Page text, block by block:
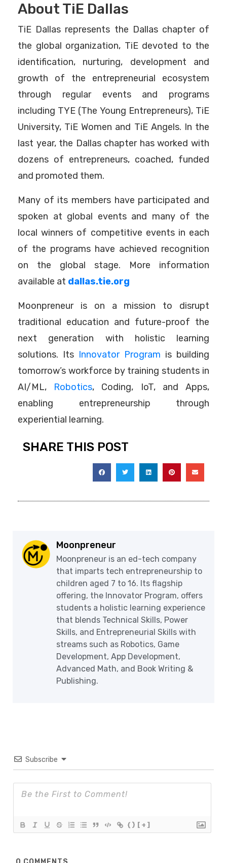
About TiE Dallas
TiE Dallas represents the Dallas chapter of
the global organization, TiE devoted to the
identification, nurturing, development and
growth of the entrepreneurial ecosystem
through regular events and programs
including TYE (The Young Entrepreneurs), TiE
University, TiE Women and TiE Angels. In the
last year, the Dallas chapter has worked with
dozens of entrepreneurs, coached, funded
and promoted them.
Many of its members have participated and
spoken at global events and many of the
local winners of competitive events in each
of the programs have achieved recognition
on the global stage. More information
available at dallas.tie.org
Moonpreneur is on a mission to disrupt
traditional education and future-proof the
next generation with holistic learning
solutions. Its Innovator Program is building
tomorrow’s workforce by training students in
AI/ML, Robotics, Coding, IoT, and Apps,
enabling entrepreneurship through
experiential learning.
SHARE THIS POST
Moonpreneur
Moonpreneur is an ed-tech company
that imparts tech entrepreneurship to
children aged 7 to 16. Its flagship
offering, the Innovator Program, offers
students a holistic learning experience
that blends Technical Skills, Power
Skills, and Entrepreneurial Skills with
streams such as Robotics, Game
Development, App Development,
Advanced Math, and Book Writing &
Publishing.
Subscribe
{} [+]